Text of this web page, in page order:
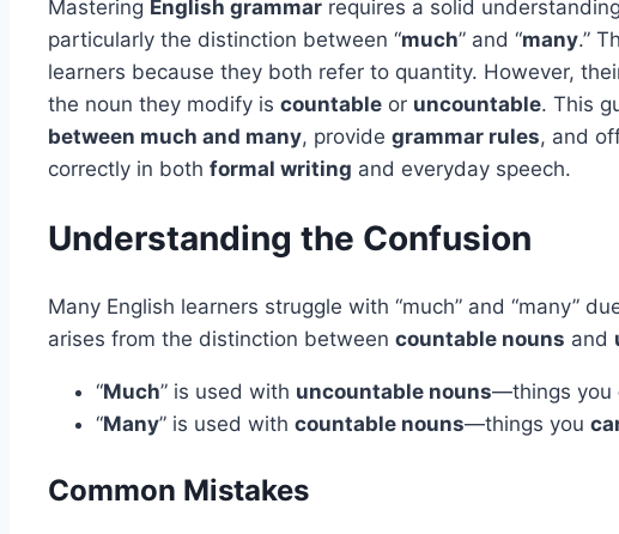
Mastering English grammar requires a solid
particularly the distinction between “much” and “many.”
learners because they both refer to quantity. However,
the noun they modify is countable or uncountable. This
between much and many, provide grammar rules, and
correctly in both formal writing and everyday speech.
Understanding the Confusion
Many English learners struggle with “much” and “many”
arises from the distinction between countable nouns and
“Much” is used with uncountable nouns—things you
“Many” is used with countable nouns—things you
Common Mistakes